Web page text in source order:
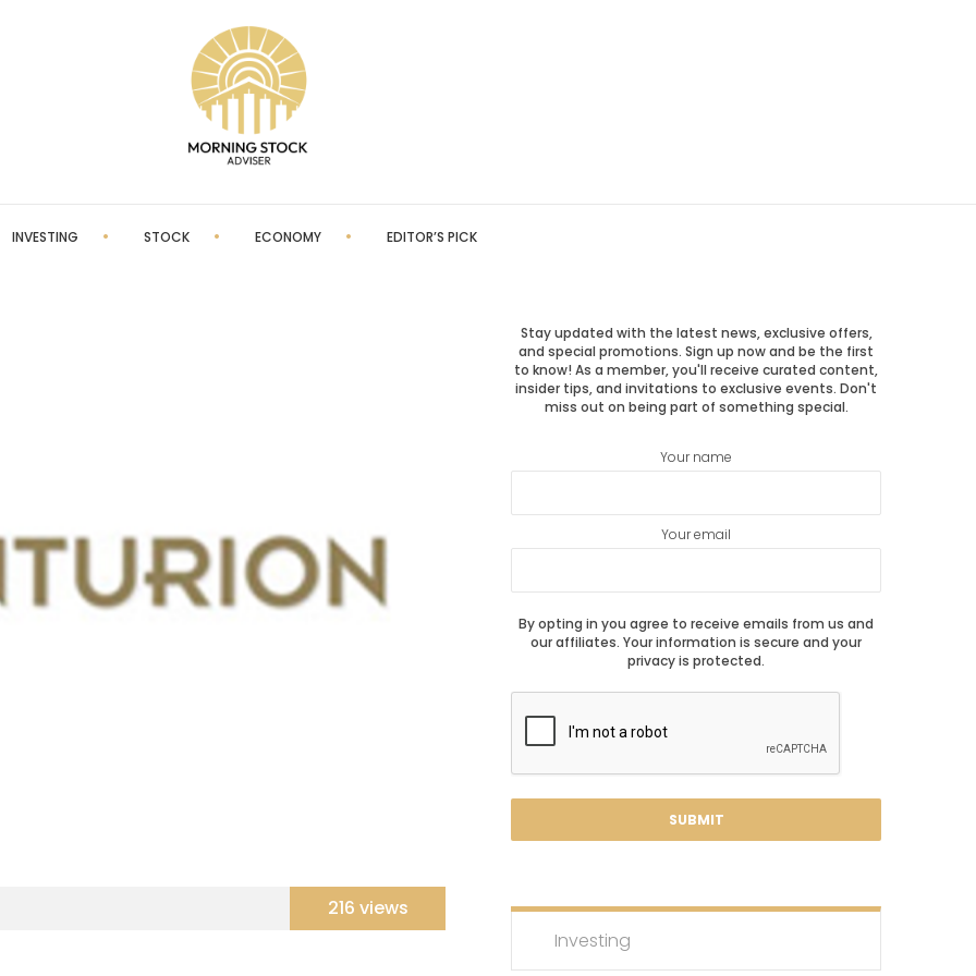
INVESTING STOCK ECONOMY EDITOR’S PICK
216 views
Stay updated with the latest news, exclusive offers,
and special promotions. Sign up now and be the first
to know! As a member, you'll receive curated content,
insider tips, and invitations to exclusive events. Don't
miss out on being part of something special.
Your name
Your email
By opting in you agree to receive emails from us and
our affiliates. Your information is secure and your
privacy is protected.
Investing